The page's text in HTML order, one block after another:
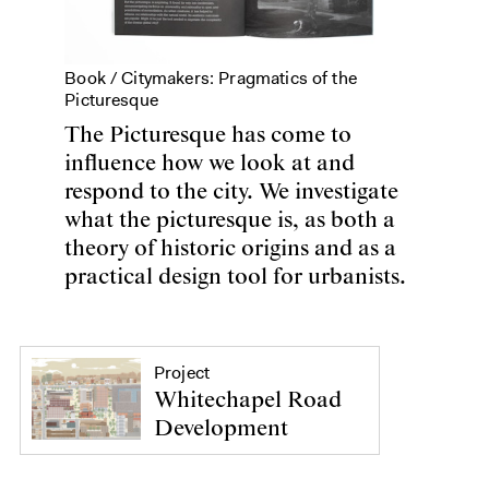
Book /Citymakers: Pragmatics of the
Picturesque
The Picturesque has come to
influence how we look at and
respond to the city. We investigate
what the picturesque is, as both a
theory of historic origins and as a
practical design tool for urbanists.
Project
Whitechapel Road
Development